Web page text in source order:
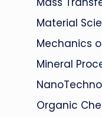
Material
Mechanics
Mineral
Organic